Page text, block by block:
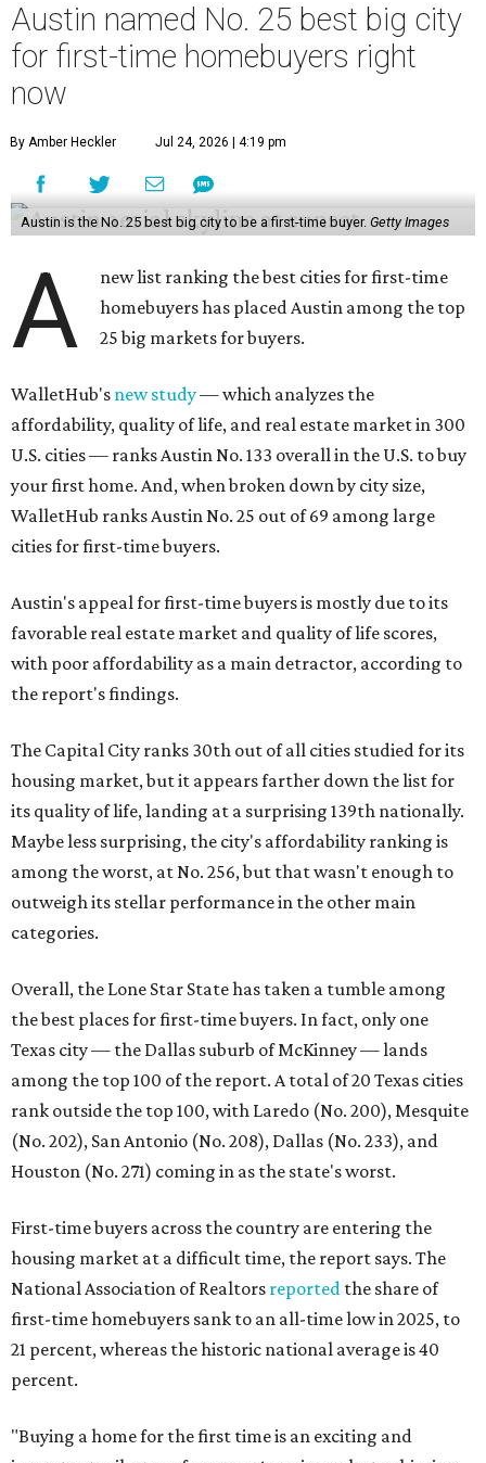
Austin named No. 25 best big city
for first-time homebuyers right
now
By Amber Heckler Jul 24, 2026 | 4:19 pm
Austin is the No. 25 best big city to be a first-time buyer. Getty Images
A
new list ranking the best cities for first-time
homebuyers has placed Austin among the top
25 big markets for buyers.
WalletHub's new study— which analyzes the
affordability, quality of life, and real estate market in 300
U.S. cities — ranks Austin No. 133 overall in the U.S. to buy
your first home. And, when broken down by city size,
WalletHub ranks Austin No. 25 out of 69 among large
cities for first-time buyers.
Austin's appeal for first-time buyers is mostly due to its
favorable real estate market and quality of life scores,
with poor affordability as a main detractor, according to
the report's findings.
The Capital City ranks 30th out of all cities studied for its
housing market, but it appears farther down the list for
its quality of life, landing at a surprising 139th nationally.
Maybe less surprising, the city's affordability ranking is
among the worst, at No. 256, but that wasn't enough to
outweigh its stellar performance in the other main
categories.
Overall, the Lone Star State has taken a tumble among
the best places for first-time buyers. In fact, only one
Texas city — the Dallas suburb of McKinney — lands
among the top 100 of the report. A total of 20 Texas cities
rank outside the top 100, with Laredo (No. 200), Mesquite
(No. 202), San Antonio (No. 208), Dallas (No. 233), and
Houston (No. 271) coming in as the state's worst.
First-time buyers across the country are entering the
housing market at a difficult time, the report says. The
National Association of Realtors reported the share of
first-time homebuyers sank to an all-time low in 2025, to
21 percent, whereas the historic national average is 40
percent.
"Buying a home for the first time is an exciting and